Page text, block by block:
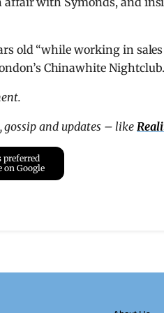
old “while working in
Chinawhite
gossip and updates – like
preferred
on Google